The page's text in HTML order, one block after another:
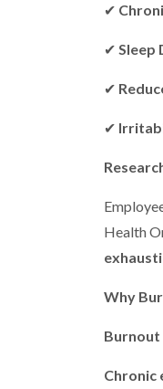
✔
✔ Sleep
✔
✔
Health
Why
Burnout
Chronic